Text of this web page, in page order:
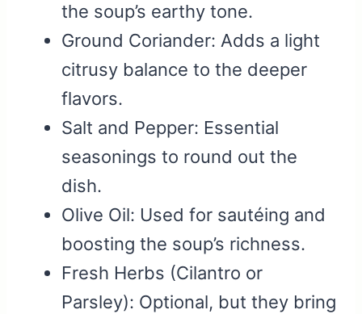
the soup’s earthy tone.
Ground Coriander: Adds a light
citrusy balance to the deeper
flavors.
Salt and Pepper: Essential
seasonings to round out the
dish.
Olive Oil: Used for sautéing and
boosting the soup’s richness.
Fresh Herbs (Cilantro or
Parsley): Optional, but they bring